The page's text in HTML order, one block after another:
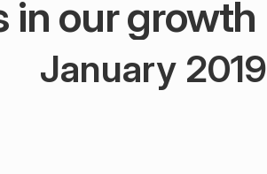
in our growth
January 2019